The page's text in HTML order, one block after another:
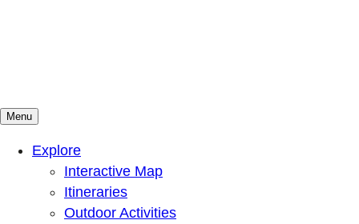
Mountains To Sound Greenway Trust
Connected with nature, our lives are better
Menu
Explore
Interactive Map
Itineraries
Outdoor Activities